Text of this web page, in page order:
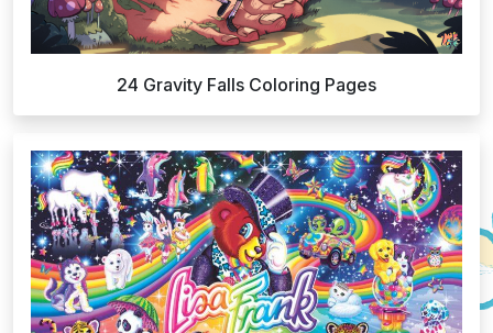
24 Gravity Falls Coloring Pages